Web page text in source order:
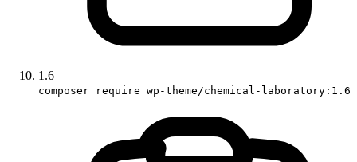
1.6
composer require wp-theme/chemical-laboratory:1.6